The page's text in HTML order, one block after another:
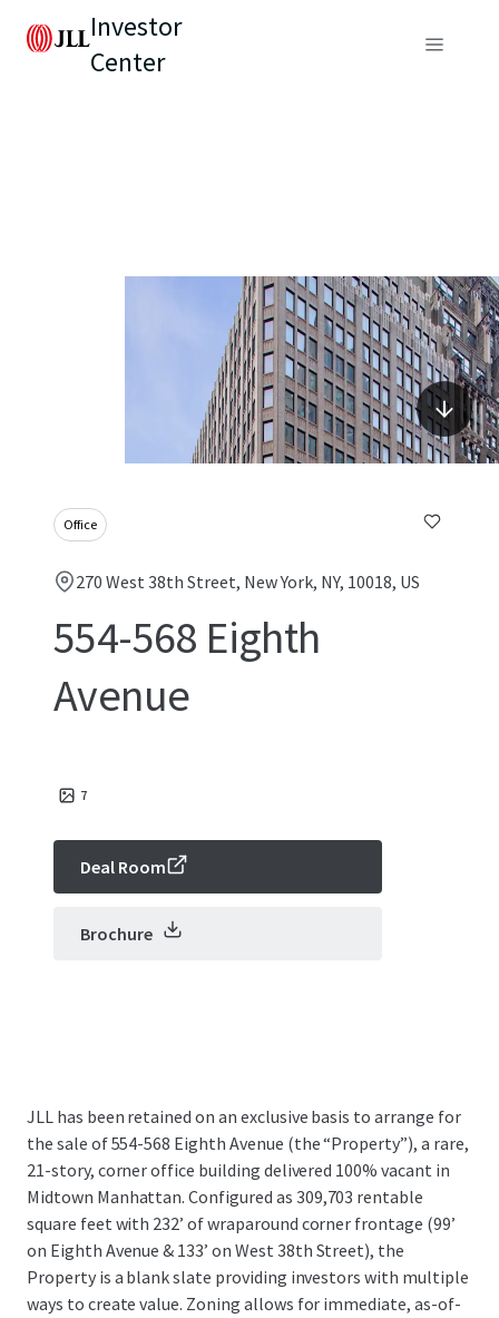
Investor
Center
Office
270 West 38th Street, New York, NY, 10018, US
554-568 Eighth
Avenue
7
Deal Room
Brochure
JLL has been retained on an exclusive basis to arrange for
the sale of 554-568 Eighth Avenue (the “Property”), a rare,
21-story, corner office building delivered 100% vacant in
Midtown Manhattan. Configured as 309,703 rentable
square feet with 232’ of wraparound corner frontage (99’
on Eighth Avenue & 133’ on West 38th Street), the
Property is a blank slate providing investors with multiple
ways to create value. Zoning allows for immediate, as-of-